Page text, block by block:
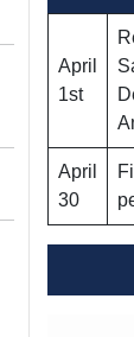
April
1st
April
30